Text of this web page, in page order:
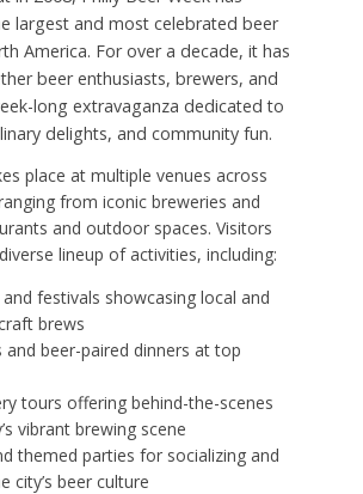
largest and most celebrated beer
America. For over a decade, it has
beer enthusiasts, brewers, and
long extravaganza dedicated to
delights, and community fun.
place at multiple venues across
from iconic breweries and
and outdoor spaces. Visitors
lineup of activities, including:
festivals showcasing local and
brews
and beer-paired dinners at top
tours offering behind-the-scenes
vibrant brewing scene
themed parties for socializing and
city’s beer culture